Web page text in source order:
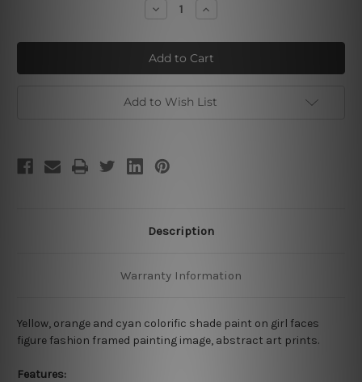
Decrease
Quantity
Girl
Colorific
Paint
Increase
Quantity
Girl
Colorific
Paint
Add to Wish List
Description
Warranty Information
Yellow, orange and cyan colorific shade paint on girl faces
figure fashion framed painting image, abstract art prints.
Features: